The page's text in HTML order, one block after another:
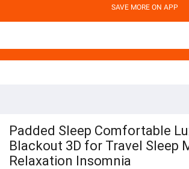
SAVE MORE ON APP
Padded Sleep Comfortable
Blackout 3D for Travel Sleep
Relaxation Insomnia